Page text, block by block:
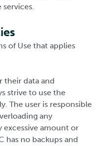
of Use that applies
their data and
strive to use the
The user is responsible
any
amount or
has no backups and